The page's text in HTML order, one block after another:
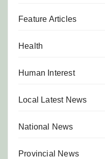
Feature Articles
Health
Human Interest
Local Latest News
National News
Provincial News